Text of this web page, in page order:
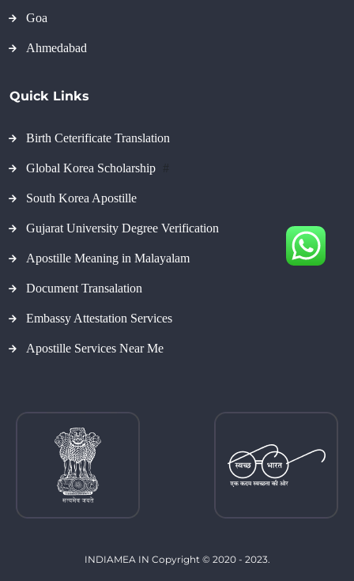
Goa
Ahmedabad
Quick Links
Birth Ceterificate Translation
Global Korea Scholarship
South Korea Apostille
Gujarat University Degree Verification
Apostille Meaning in Malayalam
Document Transalation
Embassy Attestation Services
Apostille Services Near Me
INDIAMEA IN Copyright © 2020 - 2023.